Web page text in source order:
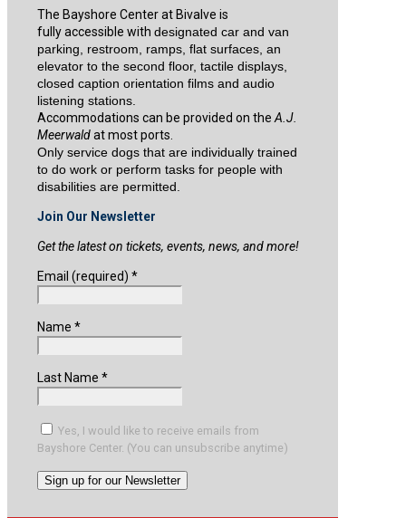
The Bayshore Center at Bivalve is
fully accessible with designated car and van
parking, restroom, ramps, flat surfaces, an
elevator to the second floor, tactile displays,
closed caption orientation films and audio
listening stations.
Accommodations can be provided on the A.J.
Meerwaldat most ports.
Only service dogs that are individually trained
to do work or perform tasks for people with
disabilities are permitted.
Join Our Newsletter
Get the latest on tickets, events, news, and more!
Email (required) *
Name *
Last Name *
Yes, I would like to receive emails from
Bayshore Center. (You can unsubscribe anytime)